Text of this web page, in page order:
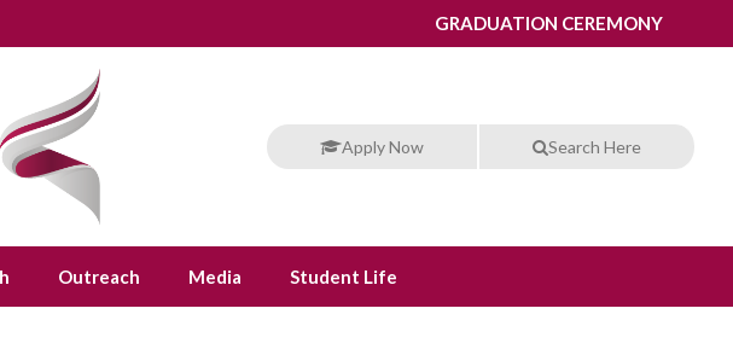
GRADUATION CEREMONY
Apply Now Search Here
Outreach Media Student Life